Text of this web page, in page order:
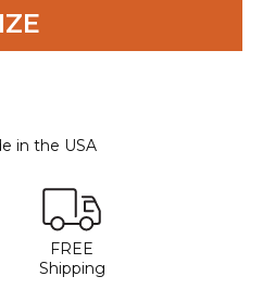
in the USA
FREE
Shipping